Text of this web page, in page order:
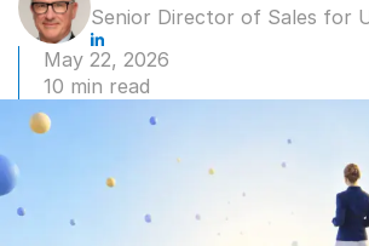
Marketing
Diligence
Management
Senior Director of Sales for
May 22, 2026
10 min read